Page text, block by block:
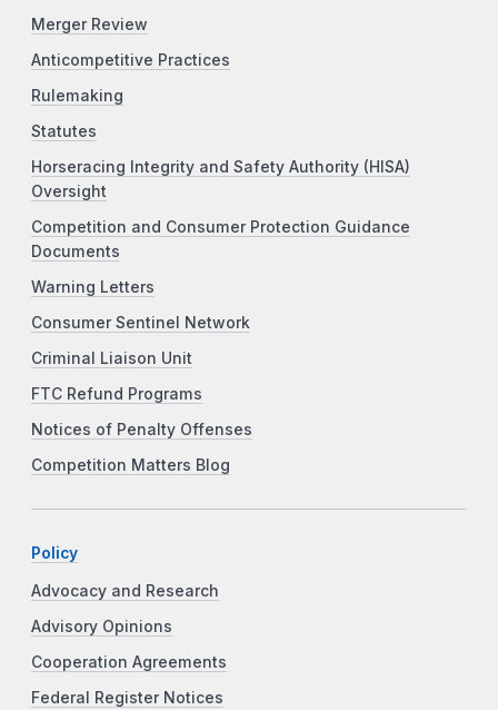
Merger Review
Anticompetitive Practices
Rulemaking
Statutes
Horseracing Integrity and Safety Authority (HISA)
Oversight
Competition and Consumer Protection Guidance
Documents
Warning Letters
Consumer Sentinel Network
Criminal Liaison Unit
FTC Refund Programs
Notices of Penalty Offenses
Competition Matters Blog
Policy
Advocacy and Research
Advisory Opinions
Cooperation Agreements
Federal Register Notices